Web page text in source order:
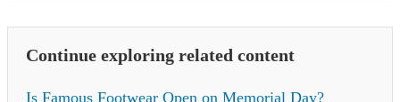
Continue exploring related content
Is Famous Footwear Open on Memorial Day?